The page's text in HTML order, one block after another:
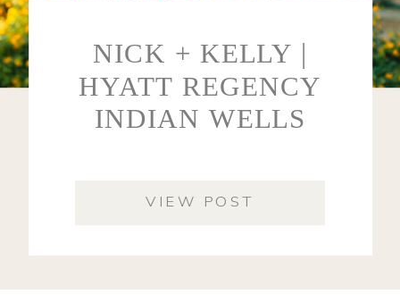
NICK + KELLY |
HYATT REGENCY
INDIAN WELLS
VIEW POST